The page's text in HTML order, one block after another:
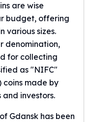
are wise
budget, offering
various sizes.
denomination,
for collecting
as "NIFC"
made by
investors.
Gdansk has been